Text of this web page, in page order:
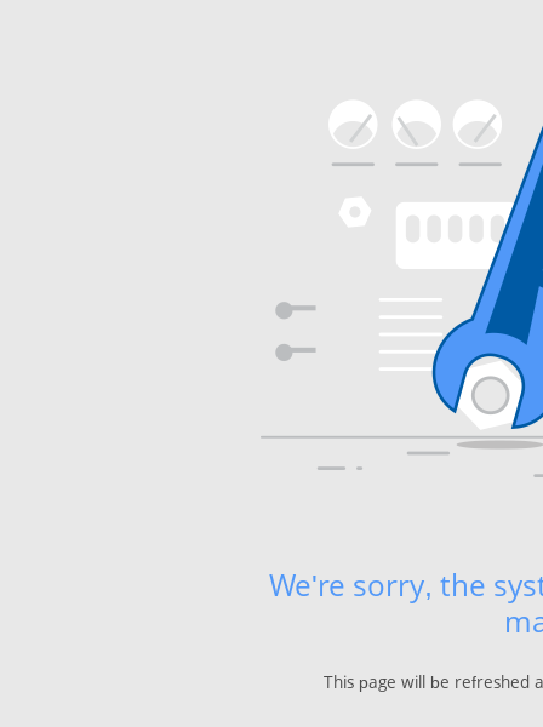
We're sorry, the
This page will be refreshed